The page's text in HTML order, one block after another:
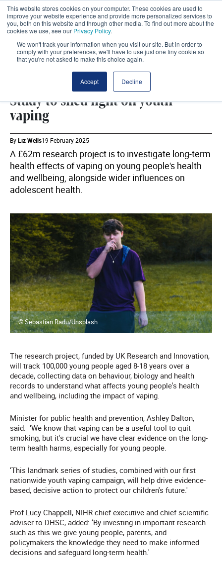
This website stores cookies on your computer. These cookies are used to
improve your website experience and provide more personalized services to
you, both on this website and through other media. To find out more about the
cookies we use, see our Privacy Policy.
We won't track your information when you visit our site. But in order to
comply with your preferences, we'll have to use just one tiny cookie so
that you're not asked to make this choice again.
Accept Decline
Study to shed light on youth
vaping
ByLiz Wells19 February 2025
A £62m research project is to investigate long-term
health effects of vaping on young people's health
and wellbeing, alongside wider influences on
adolescent health.
© Sebastian Radu/Unsplash
The research project, funded by UK Research and Innovation,
will track 100,000 young people aged 8-18 years over a
decade, collecting data on behaviour, biology and health
records to understand what affects young people's health
and wellbeing, including the impact of vaping.
Minister for public health and prevention, Ashley Dalton,
said: ‘We know that vaping can be a useful tool to quit
smoking, but it's crucial we have clear evidence on the long-
term health harms, especially for young people.
‘This landmark series of studies, combined with our first
nationwide youth vaping campaign, will help drive evidence-
based, decisive action to protect our children's future.'
Prof Lucy Chappell, NIHR chief executive and chief scientific
adviser to DHSC, added: ‘By investing in important research
such as this we give young people, parents, and
policymakers the knowledge they need to make informed
decisions and safeguard long-term health.'